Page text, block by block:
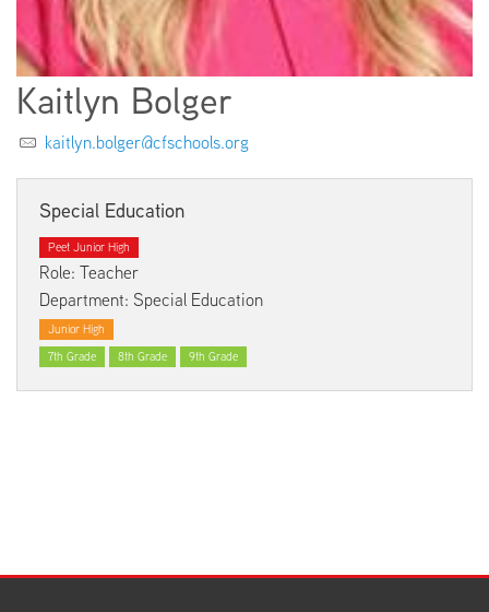
Kaitlyn Bolger
kaitlyn.bolger@cfschools.org
Special Education
Peet Junior High
Role: Teacher
Department: Special Education
Junior High
7th Grade
8th Grade 9th Grade